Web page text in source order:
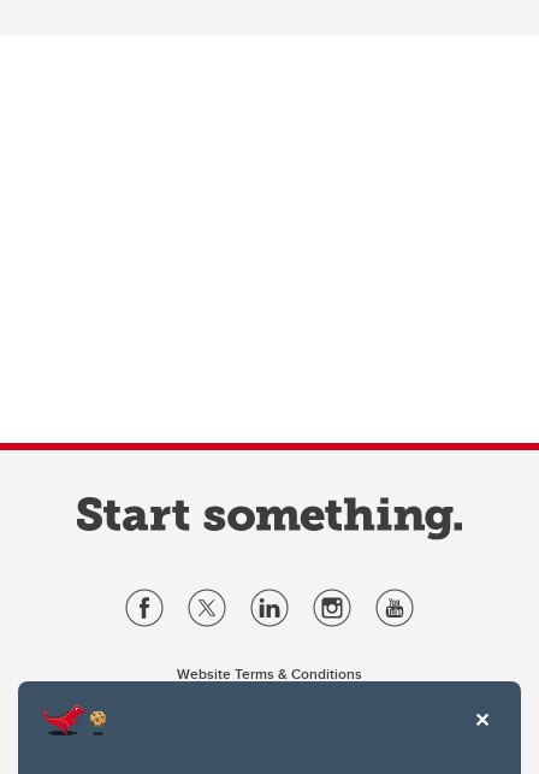
Website Terms & Conditions